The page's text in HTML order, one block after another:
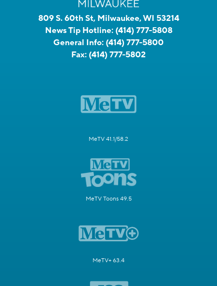
809 S. 60th St, Milwaukee, WI 53214
News Tip Hotline: (414) 777-5808
General Info: (414) 777-5800
Fax: (414) 777-5802
MeTV 41.1/58.2
MeTV Toons 49.5
MeTV+ 63.4